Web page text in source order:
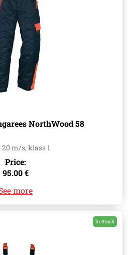
NorthWood 58
20 m/s, klass 1
Price:
95.00 €
more
In Stock